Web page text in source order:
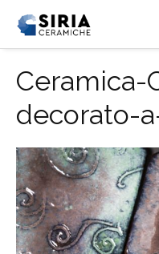
Ceramica-
decorato-